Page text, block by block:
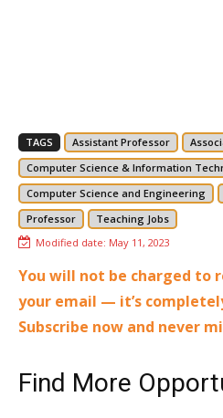
TAGS Assistant Professor
Computer Science & Information
Computer Science and Engineering
Professor
Teaching Jobs
Modified date: May 11, 2023
You will not be charged to
your email — it’s completely
Subscribe now and never
Find More